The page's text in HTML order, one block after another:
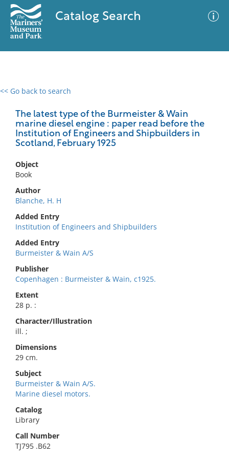
Catalog Search
<< Go back to search
The latest type of the Burmeister & Wain
marine diesel engine : paper read before the
Institution of Engineers and Shipbuilders in
Scotland, February 1925
Object
Book
Author
Blanche, H. H
Added Entry
Institution of Engineers and Shipbuilders
Added Entry
Burmeister & Wain A/S
Publisher
Copenhagen : Burmeister & Wain, c1925.
Extent
28 p. :
Character/Illustration
ill. ;
Dimensions
29 cm.
Subject
Burmeister & Wain A/S.
Marine diesel motors.
Catalog
Library
Call Number
TJ795 .B62
0 results